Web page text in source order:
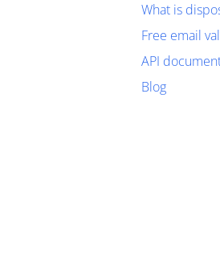
What is
Free email
API
Blog